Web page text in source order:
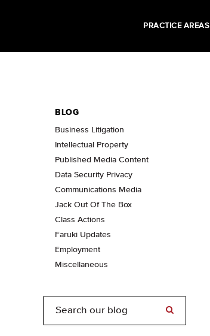
PRACTICE AREAS
BLOG
Business Litigation
Intellectual Property
Published Media Content
Data Security Privacy
Communications Media
Jack Out Of The Box
Class Actions
Faruki Updates
Employment
Miscellaneous